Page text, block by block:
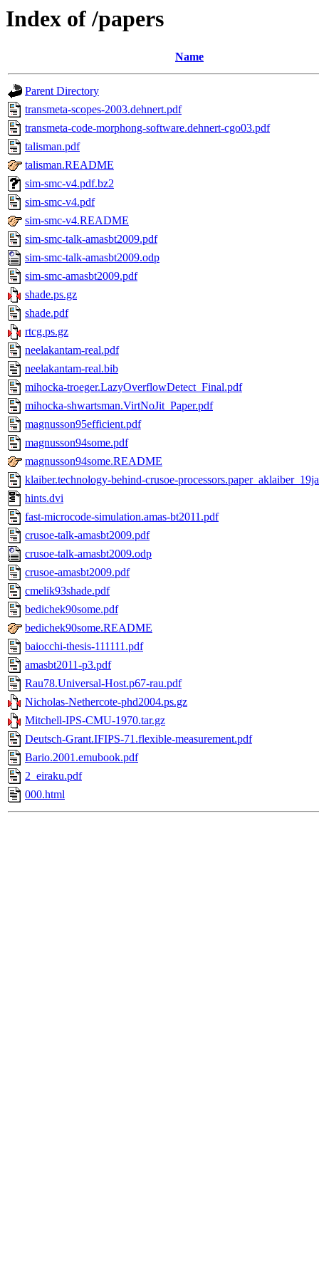
Index of /papers
Name
Parent Directory
transmeta-scopes-2003.dehnert.pdf
transmeta-code-morphong-software.dehnert-cgo03.pdf
talisman.pdf
talisman.README
sim-smc-v4.pdf.bz2
sim-smc-v4.pdf
sim-smc-v4.README
sim-smc-talk-amasbt2009.pdf
sim-smc-talk-amasbt2009.odp
sim-smc-amasbt2009.pdf
shade.ps.gz
shade.pdf
rtcg.ps.gz
neelakantam-real.pdf
neelakantam-real.bib
mihocka-troeger.LazyOverflowDetect_Final.pdf
mihocka-shwartsman.VirtNoJit_Paper.pdf
magnusson95efficient.pdf
magnusson94some.pdf
magnusson94some.README
klaiber.technology-behind-crusoe-
hints.dvi
fast-microcode-simulation.amas-bt2011.pdf
crusoe-talk-amasbt2009.pdf
crusoe-talk-amasbt2009.odp
crusoe-amasbt2009.pdf
cmelik93shade.pdf
bedichek90some.pdf
bedichek90some.README
baiocchi-thesis-111111.pdf
amasbt2011-p3.pdf
Rau78.Universal-Host.p67-rau.pdf
Nicholas-Nethercote-phd2004.ps.gz
Mitchell-IPS-CMU-1970.tar.gz
Deutsch-Grant.IFIPS-71.flexible-measurement.pdf
Bario.2001.emubook.pdf
2_eiraku.pdf
000.html